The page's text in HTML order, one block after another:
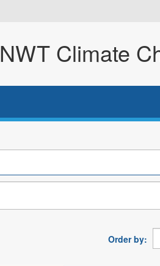
NWT Climate
Order by